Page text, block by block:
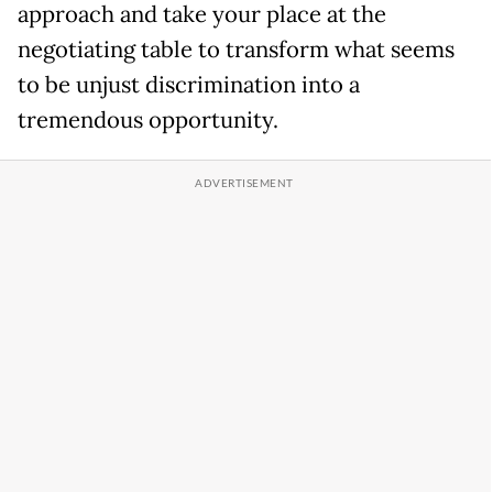
approach and take your place at the
negotiating table to transform what seems
to be unjust discrimination into a
tremendous opportunity.